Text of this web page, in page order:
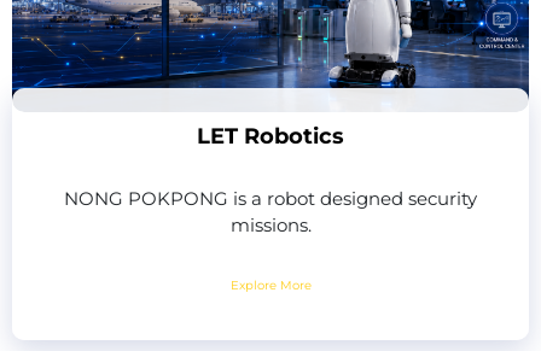
LET Robotics
NONG POKPONG is a robot designed security
missions.
Explore More